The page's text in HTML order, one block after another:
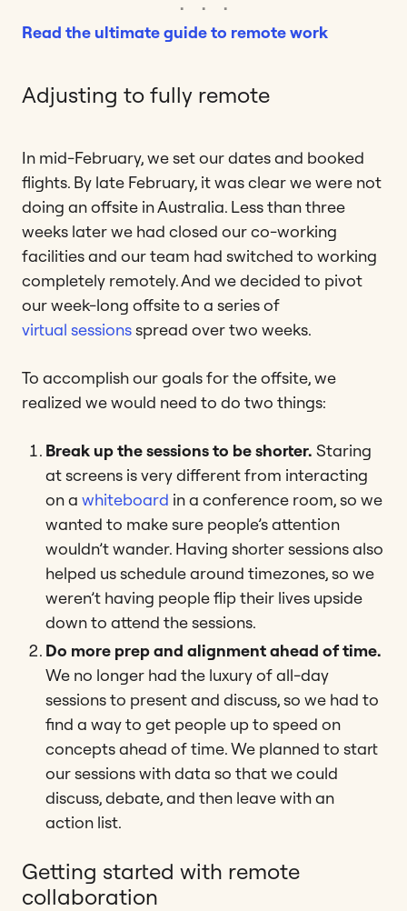
Read the ultimate guide to remote work
Adjusting to fully remote
In mid-February, we set our dates and booked
flights. By late February, it was clear we were not
doing an offsite in Australia. Less than three
weeks later we had closed our co-working
facilities and our team had switched to working
completely remotely. And we decided to pivot
our week-long offsite to a series of
virtual sessionsspread over two weeks.
To accomplish our goals for the offsite, we
realized we would need to do two things:
Break up the sessions to be shorter. Staring
at screens is very different from interacting
on a whiteboard in a conference room, so we
wanted to make sure people’s attention
wouldn’t wander. Having shorter sessions also
helped us schedule around timezones, so we
weren’t having people flip their lives upside
down to attend the sessions.
Do more prep and alignment ahead of time.
We no longer had the luxury of all-day
sessions to present and discuss, so we had to
find a way to get people up to speed on
concepts ahead of time. We planned to start
our sessions with data so that we could
discuss, debate, and then leave with an
action list.
Getting started with remote
collaboration